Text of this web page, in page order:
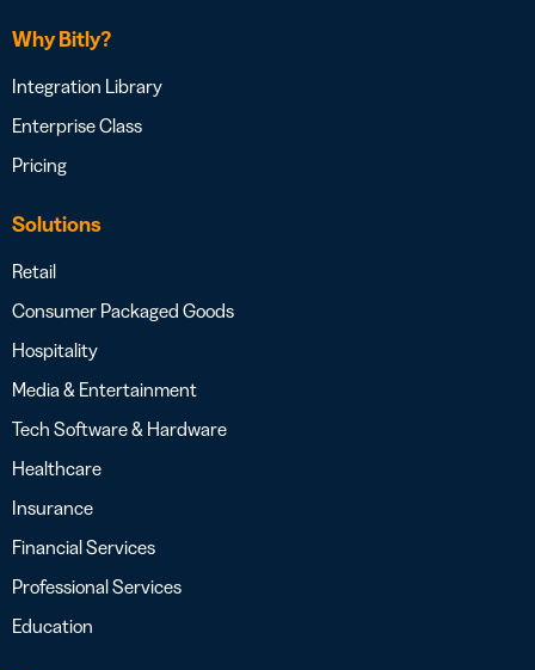
Why Bitly?
Integration Library
Enterprise Class
Pricing
Solutions
Retail
Consumer Packaged Goods
Hospitality
Media & Entertainment
Tech Software & Hardware
Healthcare
Insurance
Financial Services
Professional Services
Education